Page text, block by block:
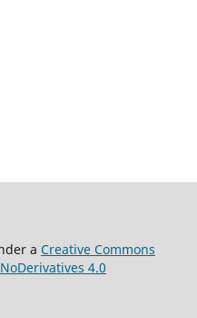
a Creative Commons
4.0